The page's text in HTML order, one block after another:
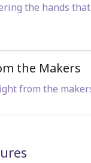
the hands
the Makers
from the